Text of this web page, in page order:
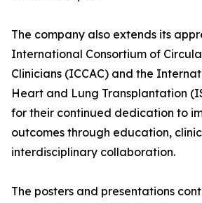
The company also extends its
International Consortium of
Clinicians (ICCAC) and the
Heart and Lung Transplantation
for their continued dedication to
outcomes through education,
interdisciplinary collaboration.
The posters and presentations